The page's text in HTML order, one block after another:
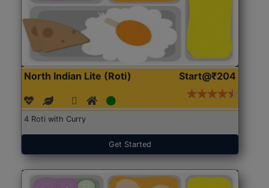
North Indian Lite (Roti) Start@₹204
4 Roti with Curry
Get Started